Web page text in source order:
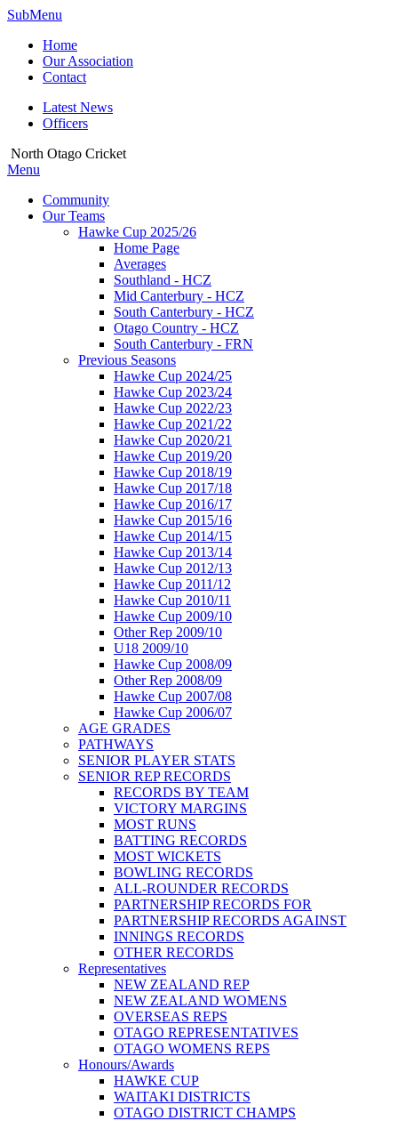
SubMenu
Home
Our Association
Contact
Latest News
Officers
North Otago Cricket
Menu
Community
Our Teams
Hawke Cup 2025/26
Home Page
Averages
Southland - HCZ
Mid Canterbury - HCZ
South Canterbury - HCZ
Otago Country - HCZ
South Canterbury - FRN
Previous Seasons
Hawke Cup 2024/25
Hawke Cup 2023/24
Hawke Cup 2022/23
Hawke Cup 2021/22
Hawke Cup 2020/21
Hawke Cup 2019/20
Hawke Cup 2018/19
Hawke Cup 2017/18
Hawke Cup 2016/17
Hawke Cup 2015/16
Hawke Cup 2014/15
Hawke Cup 2013/14
Hawke Cup 2012/13
Hawke Cup 2011/12
Hawke Cup 2010/11
Hawke Cup 2009/10
Other Rep 2009/10
U18 2009/10
Hawke Cup 2008/09
Other Rep 2008/09
Hawke Cup 2007/08
Hawke Cup 2006/07
AGE GRADES
PATHWAYS
SENIOR PLAYER STATS
SENIOR REP RECORDS
RECORDS BY TEAM
VICTORY MARGINS
MOST RUNS
BATTING RECORDS
MOST WICKETS
BOWLING RECORDS
ALL-ROUNDER RECORDS
PARTNERSHIP RECORDS FOR
PARTNERSHIP RECORDS AGAINST
INNINGS RECORDS
OTHER RECORDS
Representatives
NEW ZEALAND REP
NEW ZEALAND WOMENS
OVERSEAS REPS
OTAGO REPRESENTATIVES
OTAGO WOMENS REPS
Honours/Awards
HAWKE CUP
WAITAKI DISTRICTS
OTAGO DISTRICT CHAMPS